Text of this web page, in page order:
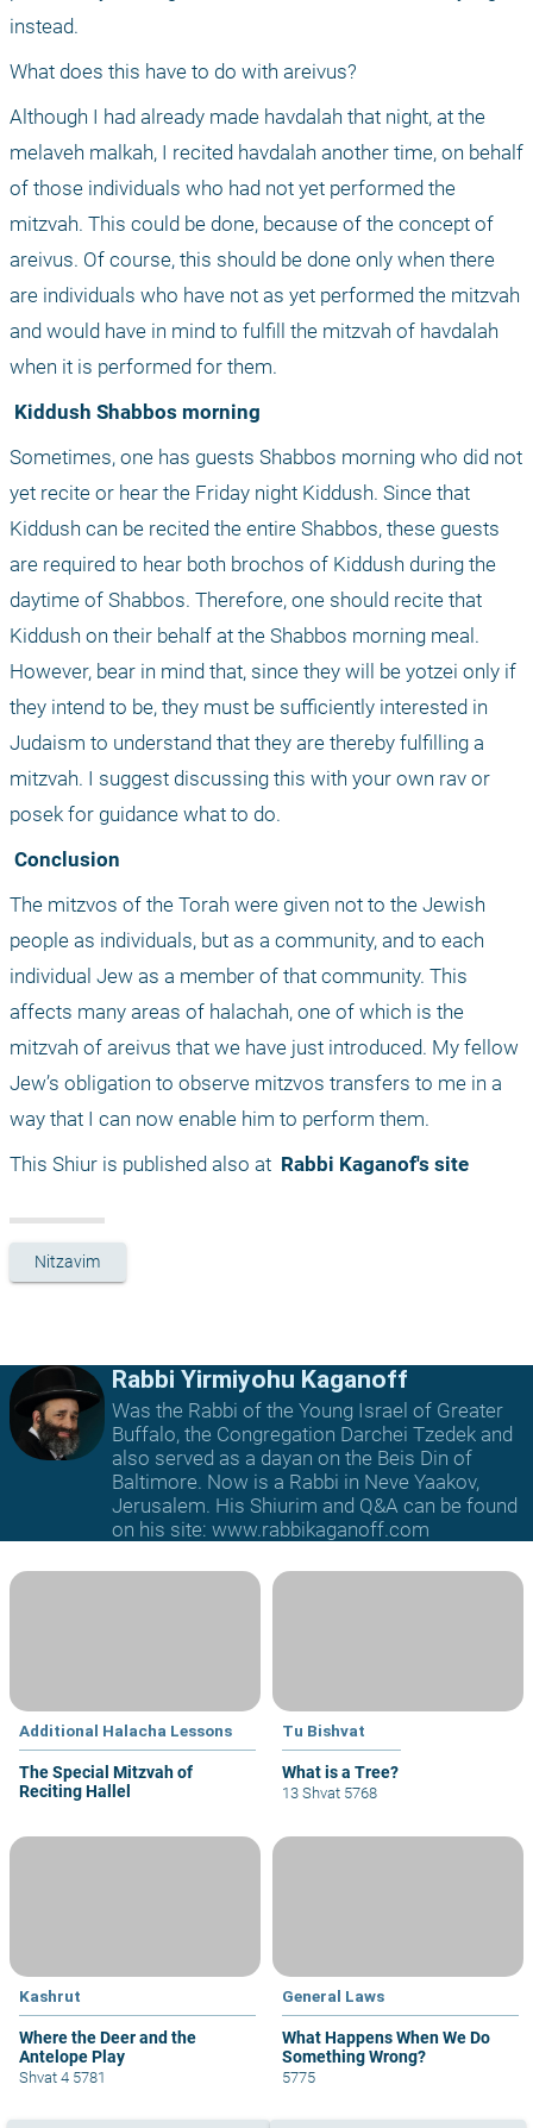
instead.
What does this have to do with areivus?
Although I had already made havdalah that night, at the
melaveh malkah, I recited havdalah another time, on behalf
of those individuals who had not yet performed the
mitzvah. This could be done, because of the concept of
areivus. Of course, this should be done only when there
are individuals who have not as yet performed the mitzvah
and would have in mind to fulfill the mitzvah of havdalah
when it is performed for them.
Kiddush Shabbos morning
Sometimes, one has guests Shabbos morning who did not
yet recite or hear the Friday night Kiddush. Since that
Kiddush can be recited the entire Shabbos, these guests
are required to hear both brochos of Kiddush during the
daytime of Shabbos. Therefore, one should recite that
Kiddush on their behalf at the Shabbos morning meal.
However, bear in mind that, since they will be yotzei only if
they intend to be, they must be sufficiently interested in
Judaism to understand that they are thereby fulfilling a
mitzvah. I suggest discussing this with your own rav or
posek for guidance what to do.
Conclusion
The mitzvos of the Torah were given not to the Jewish
people as individuals, but as a community, and to each
individual Jew as a member of that community. This
affects many areas of halachah, one of which is the
mitzvah of areivus that we have just introduced. My fellow
Jew’s obligation to observe mitzvos transfers to me in a
way that I can now enable him to perform them.
This Shiur is published also at Rabbi Kaganof's site
Nitzavim
Rabbi Yirmiyohu Kaganoff
Was the Rabbi of the Young Israel of Greater
Buffalo, the Congregation Darchei Tzedek and
also served as a dayan on the Beis Din of
Baltimore. Now is a Rabbi in Neve Yaakov,
Jerusalem. His Shiurim and Q&A can be found
on his site: www.rabbikaganoff.com
Additional Halacha Lessons
The Special Mitzvah of
Reciting Hallel
Tu Bishvat
What is a Tree?
13 Shvat 5768
Kashrut
Where the Deer and the
Antelope Play
Shvat 4 5781
General Laws
What Happens When We Do
Something Wrong?
5775